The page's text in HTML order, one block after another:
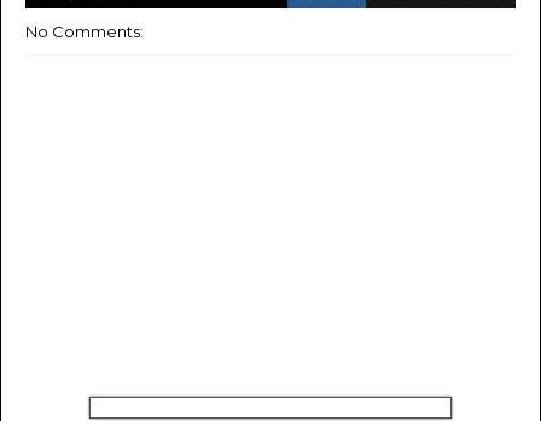
No Comments: